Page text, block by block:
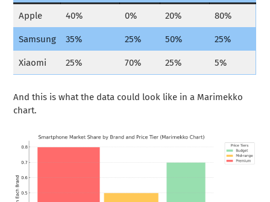
Apple 40% 0% 20% 80%
Samsung 35% 25% 50% 25%
Xiaomi 25% 70% 25% 5%
And this is what the data could look like in a Marimekko
chart.